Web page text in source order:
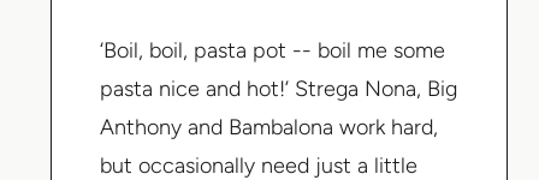
‘Boil, boil, pasta pot -- boil me some
pasta nice and hot!’ Strega Nona, Big
Anthony and Bambalona work hard,
but occasionally need just a little